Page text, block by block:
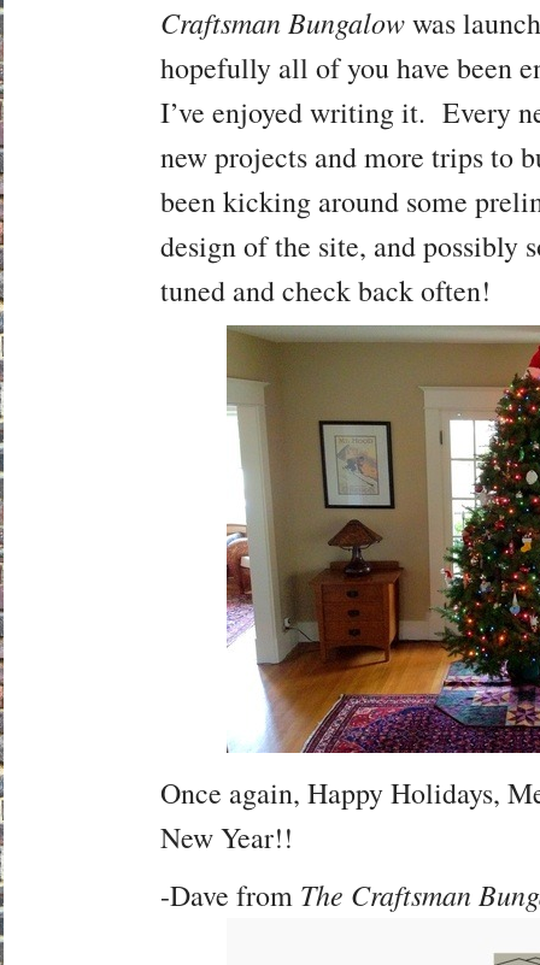
Craftsman Bungalowwas
hopefully all of you have been
I’ve enjoyed writing it. Every
new projects and more trips to
been kicking around some
design of the site, and possibly
tuned and check back often!
Once again, Happy Holidays,
New Year!!
-Dave from The Craftsman